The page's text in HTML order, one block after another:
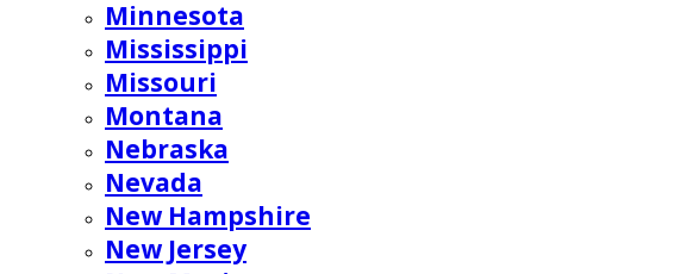
Minnesota
Mississippi
Missouri
Montana
Nebraska
Nevada
New Hampshire
New Jersey